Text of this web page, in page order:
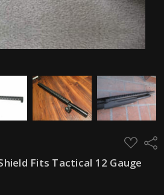
ADD
TO
LIST
Fits Tactical 12 Gauge